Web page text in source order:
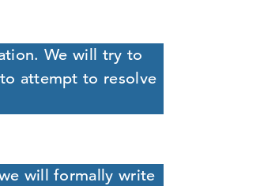
We will try to
attempt to resolve
will formally write